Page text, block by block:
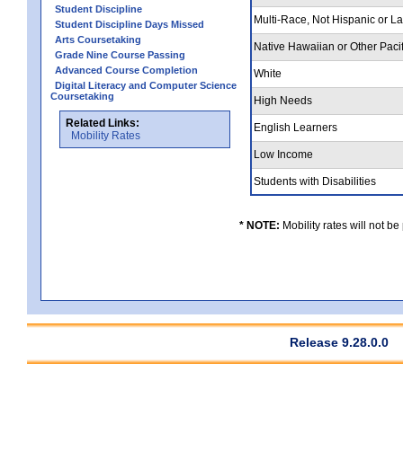
Student Discipline
Student Discipline Days Missed
Arts Coursetaking
Grade Nine Course Passing
Advanced Course Completion
Digital Literacy and Computer Science
Coursetaking
Related Links:
Mobility Rates
Multi-Race, Not Hispanic or
Native Hawaiian or Other
White
High Needs
English Learners
Low Income
Students with Disabilities
* NOTE: Mobility rates will not
Release 9.28.0.0